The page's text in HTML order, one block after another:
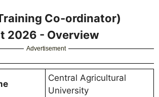
Co-ordinator)
2026 - Overview
Advertisement
Central Agricultural
University